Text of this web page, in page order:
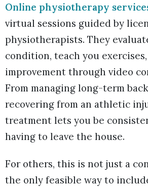
Online physiotherapy
virtual sessions guided by
physiotherapists. They
condition, teach you
improvement through video
From managing long-term
recovering from an athletic
treatment lets you be
having to leave the house.
For others, this is not just a
the only feasible way to